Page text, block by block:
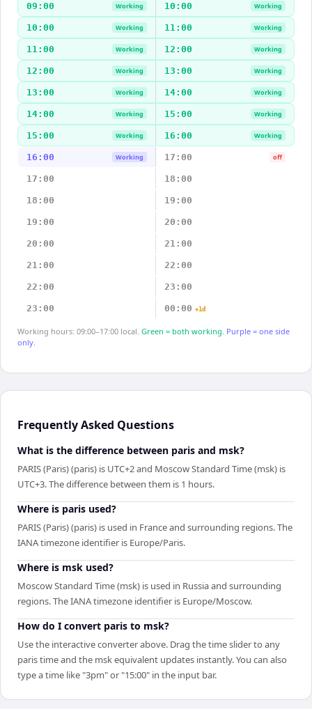
09:00 Working 10:00 Working
10:00 Working 11:00 Working
11:00 Working 12:00 Working
12:00 Working 13:00 Working
13:00 Working 14:00 Working
14:00 Working 15:00 Working
15:00 Working 16:00 Working
16:00 Working 17:00 off
17:00 18:00
18:00 19:00
19:00 20:00
20:00 21:00
21:00 22:00
22:00 23:00
23:00 00:00 +1d
Working hours: 09:00–17:00 local. Green = both working. Purple = one side
only.
Frequently Asked Questions
What is the difference between paris and msk?
PARIS (Paris) (paris) is UTC+2 and Moscow Standard Time (msk) is
UTC+3. The difference between them is 1 hours.
Where is paris used?
PARIS (Paris) (paris) is used in France and surrounding regions. The
IANA timezone identifier is Europe/Paris.
Where is msk used?
Moscow Standard Time (msk) is used in Russia and surrounding
regions. The IANA timezone identifier is Europe/Moscow.
How do I convert paris to msk?
Use the interactive converter above. Drag the time slider to any
paris time and the msk equivalent updates instantly. You can also
type a time like "3pm" or "15:00" in the input bar.